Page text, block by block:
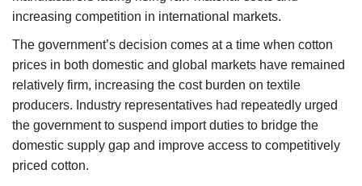
increasing competition in international markets.
The government’s decision comes at a time when cotton
prices in both domestic and global markets have remained
relatively firm, increasing the cost burden on textile
producers. Industry representatives had repeatedly urged
the government to suspend import duties to bridge the
domestic supply gap and improve access to competitively
priced cotton.